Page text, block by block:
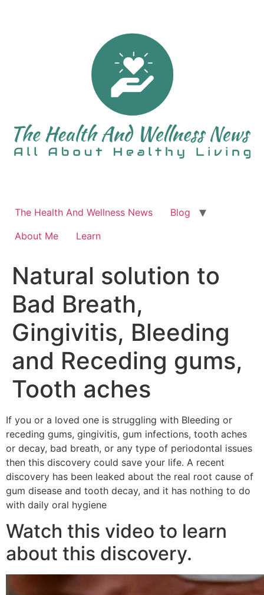
The Health And Wellness News
Blog
About Me
Learn
Natural solution to
Bad Breath,
Gingivitis, Bleeding
and Receding gums,
Tooth aches
If you or a loved one is struggling with Bleeding or
receding gums, gingivitis, gum infections, tooth aches
or decay, bad breath, or any type of periodontal issues
then this discovery could save your life. A recent
discovery has been leaked about the real root cause of
gum disease and tooth decay, and it has nothing to do
with daily oral hygiene
Watch this video to learn
about this discovery.